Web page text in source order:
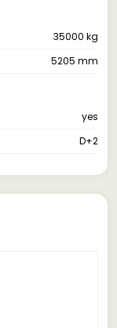
35000 kg
5205 mm
yes
D+2